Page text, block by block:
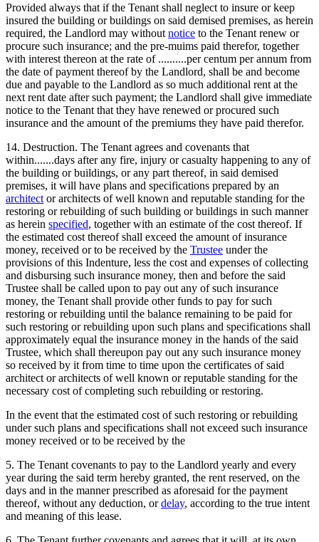
Provided always that if the Tenant shall neglect to insure or keep
insured the building or buildings on said demised premises, as herein
required, the Landlord may without notice to the Tenant renew or
procure such insurance; and the pre-muims paid therefor, together
with interest thereon at the rate of ..........per centum per annum from
the date of payment thereof by the Landlord, shall be and become
due and payable to the Landlord as so much additional rent at the
next rent date after such payment; the Landlord shall give immediate
notice to the Tenant that they have renewed or procured such
insurance and the amount of the premiums they have paid therefor.
14. Destruction. The Tenant agrees and covenants that
within.......days after any fire, injury or casualty happening to any of
the building or buildings, or any part thereof, in said demised
premises, it will have plans and specifications prepared by an
architect or architects of well known and reputable standing for the
restoring or rebuilding of such building or buildings in such manner
as herein specified, together with an estimate of the cost thereof. If
the estimated cost thereof shall exceed the amount of insurance
money, received or to be received by the Trustee under the
provisions of this Indenture, less the cost and expenses of collecting
and disbursing such insurance money, then and before the said
Trustee shall be called upon to pay out any of such insurance
money, the Tenant shall provide other funds to pay for such
restoring or rebuilding until the balance remaining to be paid for
such restoring or rebuilding upon such plans and specifications shall
approximately equal the insurance money in the hands of the said
Trustee, which shall thereupon pay out any such insurance money
so received by it from time to time upon the certificates of said
architect or architects of well known or reputable standing for the
necessary cost of completing such rebuilding or restoring.
In the event that the estimated cost of such restoring or rebuilding
under such plans and specifications shall not exceed such insurance
money received or to be received by the
5. The Tenant covenants to pay to the Landlord yearly and every
year during the said term hereby granted, the rent reserved, on the
days and in the manner prescribed as aforesaid for the payment
thereof, without any deduction, ordelay, according to the true intent
and meaning of this lease.